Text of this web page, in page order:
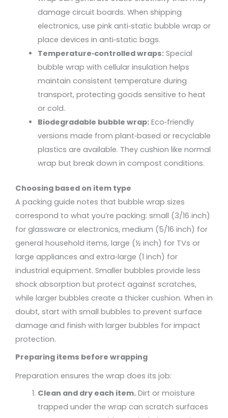
damage circuit boards. When shipping
electronics, use pink anti‑static bubble wrap or
place devices in anti‑static bags.
Temperature‑controlled wraps:Special
bubble wrap with cellular insulation helps
maintain consistent temperature during
transport, protecting goods sensitive to heat
or cold.
Biodegradable bubble wrap:Eco‑friendly
versions made from plant‑based or recyclable
plastics are available. They cushion like normal
wrap but break down in compost conditions.
Choosing based on item type
A packing guide notes that bubble wrap sizes
correspond to what you’re packing: small (3/16 inch)
for glassware or electronics, medium (5/16 inch) for
general household items, large (½ inch) for TVs or
large appliances and extra‑large (1 inch) for
industrial equipment. Smaller bubbles provide less
shock absorption but protect against scratches,
while larger bubbles create a thicker cushion. When in
doubt, start with small bubbles to prevent surface
damage and finish with larger bubbles for impact
protection.
Preparing items before wrapping
Preparation ensures the wrap does its job:
Clean and dry each item.Dirt or moisture
trapped under the wrap can scratch surfaces